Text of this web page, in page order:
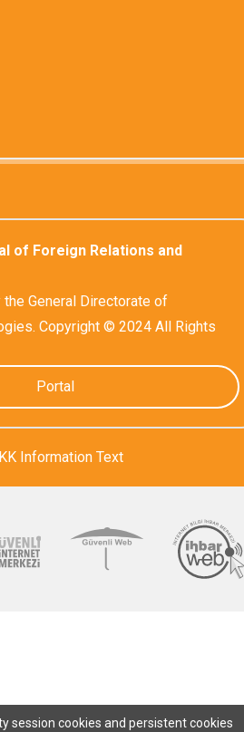
of Foreign Relations and
General Directorate of
Copyright © 2024 All Rights
Portal
Information Text
session cookies and persistent cookies